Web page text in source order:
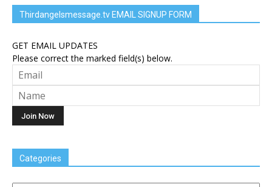
Thirdangelsmessage.tv EMAIL SIGNUP FORM
GET EMAIL UPDATES
Please correct the marked field(s) below.
Categories
Categories